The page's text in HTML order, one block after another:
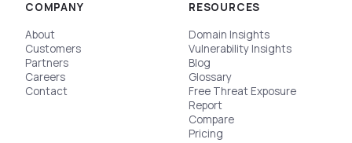
RESOURCES
Domain Insights
Vulnerability Insights
Blog
Glossary
Free Threat Exposure
Report
Compare
Pricing
COMPANY
About
Customers
Partners
Careers
Contact